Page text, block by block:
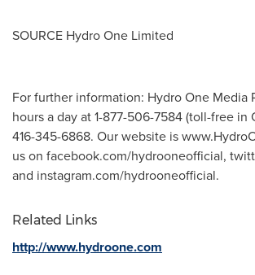
SOURCE Hydro One Limited
For further information: Hydro One Media
hours a day at 1-877-506-7584 (toll-free in
416-345-6868. Our website is
us on facebook.com/hydrooneofficial,
and instagram.com/hydrooneofficial.
Related Links
http://www.hydroone.com